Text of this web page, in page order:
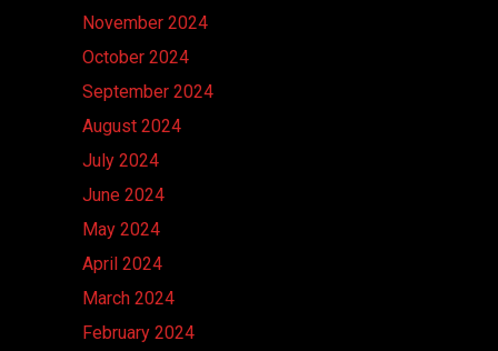
November 2024
October 2024
September 2024
August 2024
July 2024
June 2024
May 2024
April 2024
March 2024
February 2024